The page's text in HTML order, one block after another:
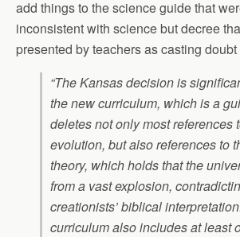
add things to the science guide that
inconsistent with science but decree
presented by teachers as casting
“The Kansas decision is
the new curriculum, which is a
deletes not only most references
evolution, but also references to
theory, which holds that the
from a vast explosion,
creationists’ biblical
curriculum also includes at least